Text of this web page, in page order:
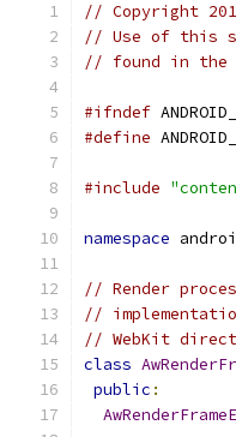
// Copyright
// Use of this
// found in the
#ifndef
#define
#include
namespace
// Render
//
// WebKit
class
public :